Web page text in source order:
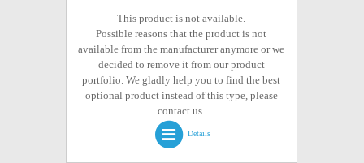
This product is not available.
Possible reasons that the product is not
available from the manufacturer anymore or we
decided to remove it from our product
portfolio. We gladly help you to find the best
optional product instead of this type, please
contact us.
Details